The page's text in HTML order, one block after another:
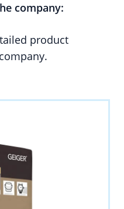
company:
product